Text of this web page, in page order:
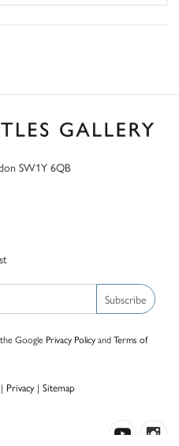
SW1Y 6QB
Subscribe
Google Privacy PolicyandTerms of
Privacy| Sitemap